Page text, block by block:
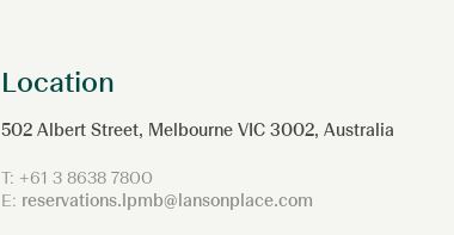
Location
502 Albert Street, Melbourne VIC 3002, Australia
T: +61 3 8638 7800
E: reservations.lpmb@lansonplace.com